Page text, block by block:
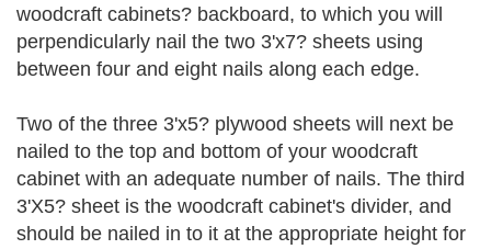
woodcraft cabinets? backboard, to which you will
perpendicularly nail the two 3'x7? sheets using
between four and eight nails along each edge.
Two of the three 3'x5? plywood sheets will next be
nailed to the top and bottom of your woodcraft
cabinet with an adequate number of nails. The third
3'X5? sheet is the woodcraft cabinet's divider, and
should be nailed in to it at the appropriate height for